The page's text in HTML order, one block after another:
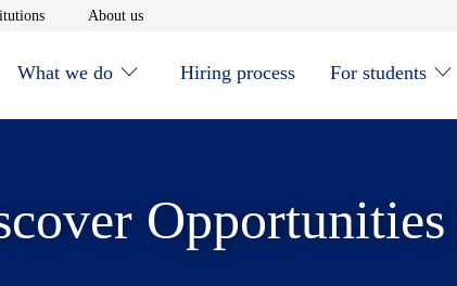
Opens in new window
About usOpens in new window
What we do Hiring process For students
Opportunities